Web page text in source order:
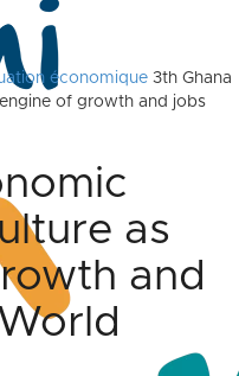
économique 3th Ghana
of growth and jobs
as
and